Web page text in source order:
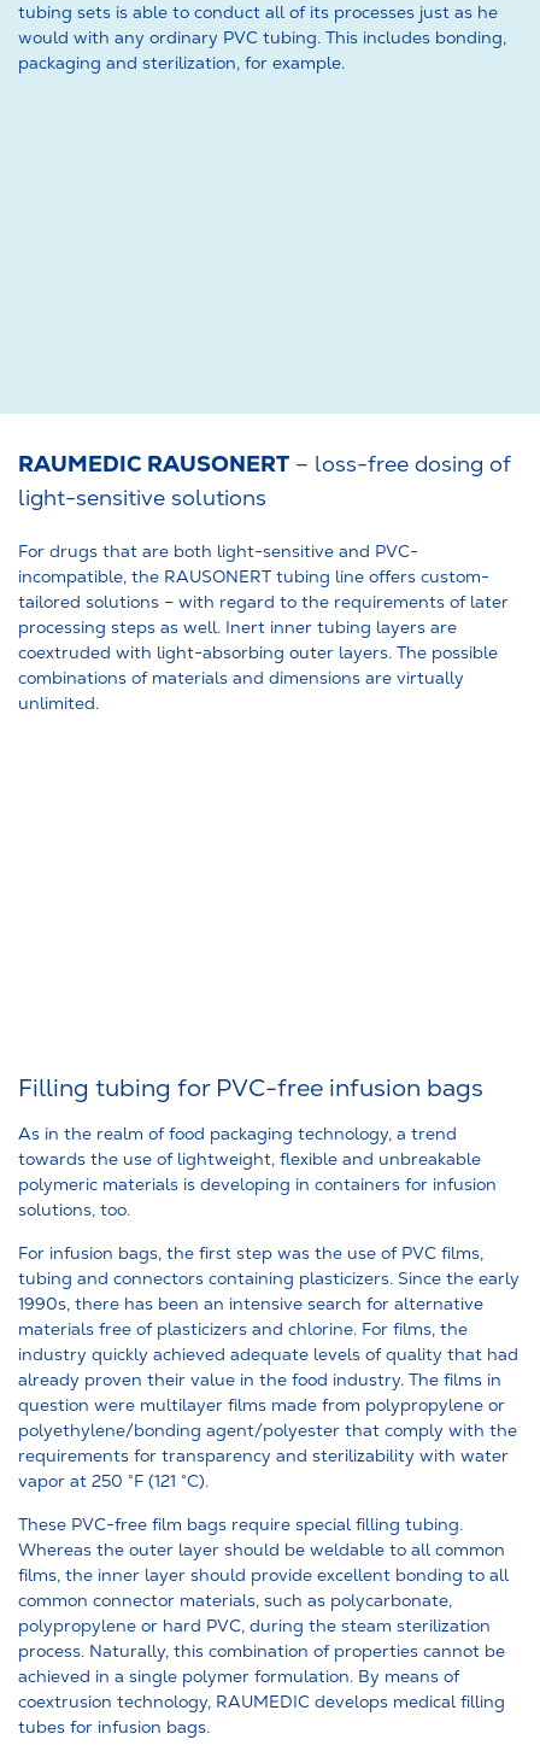
tubing sets is able to conduct all of its processes just as he
would with any ordinary PVC tubing. This includes bonding,
packaging and sterilization, for example.
RAUMEDIC RAUSONERT – loss-free dosing of
light-sensitive solutions
For drugs that are both light-sensitive and PVC-
incompatible, the RAUSONERT tubing line offers custom-
tailored solutions – with regard to the requirements of later
processing steps as well. Inert inner tubing layers are
coextruded with light-absorbing outer layers. The possible
combinations of materials and dimensions are virtually
unlimited.
Filling tubing for PVC-free infusion bags
As in the realm of food packaging technology, a trend
towards the use of lightweight, flexible and unbreakable
polymeric materials is developing in containers for infusion
solutions, too.
For infusion bags, the first step was the use of PVC films,
tubing and connectors containing plasticizers. Since the early
1990s, there has been an intensive search for alternative
materials free of plasticizers and chlorine. For films, the
industry quickly achieved adequate levels of quality that had
already proven their value in the food industry. The films in
question were multilayer films made from polypropylene or
polyethylene/bonding agent/polyester that comply with the
requirements for transparency and sterilizability with water
vapor at 250 °F (121 °C).
These PVC-free film bags require special filling tubing.
Whereas the outer layer should be weldable to all common
films, the inner layer should provide excellent bonding to all
common connector materials, such as polycarbonate,
polypropylene or hard PVC, during the steam sterilization
process. Naturally, this combination of properties cannot be
achieved in a single polymer formulation. By means of
coextrusion technology, RAUMEDIC develops medical filling
tubes for infusion bags.